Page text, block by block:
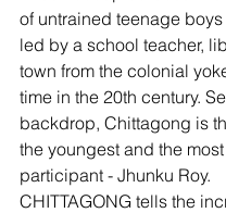
of untrained teenage
led by a school teacher,
town from the colonial
time in the 20th century.
backdrop, Chittagong is
the youngest and the
participant - Jhunku Roy.
CHITTAGONG tells the